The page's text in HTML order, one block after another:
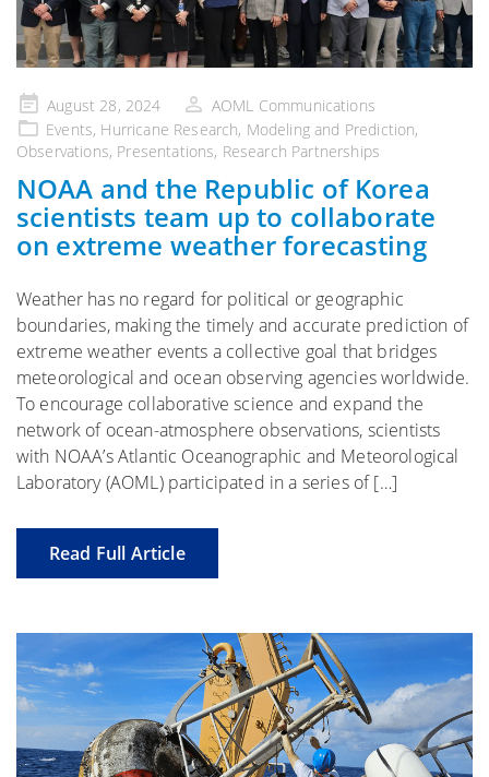
Posted
on
August 28, 2024
AOML Communications
Events, Hurricane Research, Modeling and Prediction,
Observations, Presentations, Research Partnerships
NOAA and the Republic of Korea
scientists team up to collaborate
on extreme weather forecasting
Weather has no regard for political or geographic
boundaries, making the timely and accurate prediction of
extreme weather events a collective goal that bridges
meteorological and ocean observing agencies worldwide.
To encourage collaborative science and expand the
network of ocean-atmosphere observations, scientists
with NOAA’s Atlantic Oceanographic and Meteorological
Laboratory (AOML) participated in a series of […]
Read Full Article